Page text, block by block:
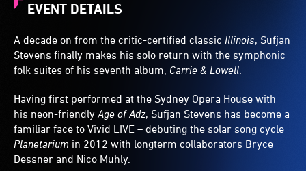
EVENT DETAILS
A decade on from the critic-certified classic Illinois, Sufjan
Stevens finally makes his solo return with the symphonic
folk suites of his seventh album, Carrie & Lowell
Having first performed at the Sydney Opera House with
his neon-friendly Age of Adz, Sufjan Stevens has become a
familiar face to Vivid LIVE – debuting the solar song cycle
Planetarium in 2012 with longterm collaborators Bryce
Dessner and Nico Muhly.